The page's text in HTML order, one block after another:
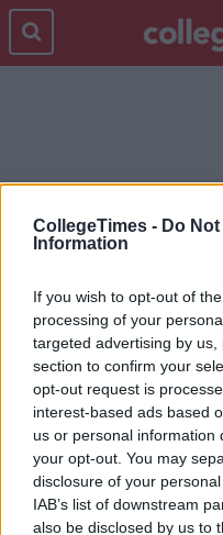
CollegeTimes - Do
Information
If you wish to opt-out of
processing of your
targeted advertising by
section to confirm your
opt-out request is
interest-based ads based
us or personal information
your opt-out. You may
disclosure of your
IAB’s list of downstream
also be disclosed by us to
JESUS